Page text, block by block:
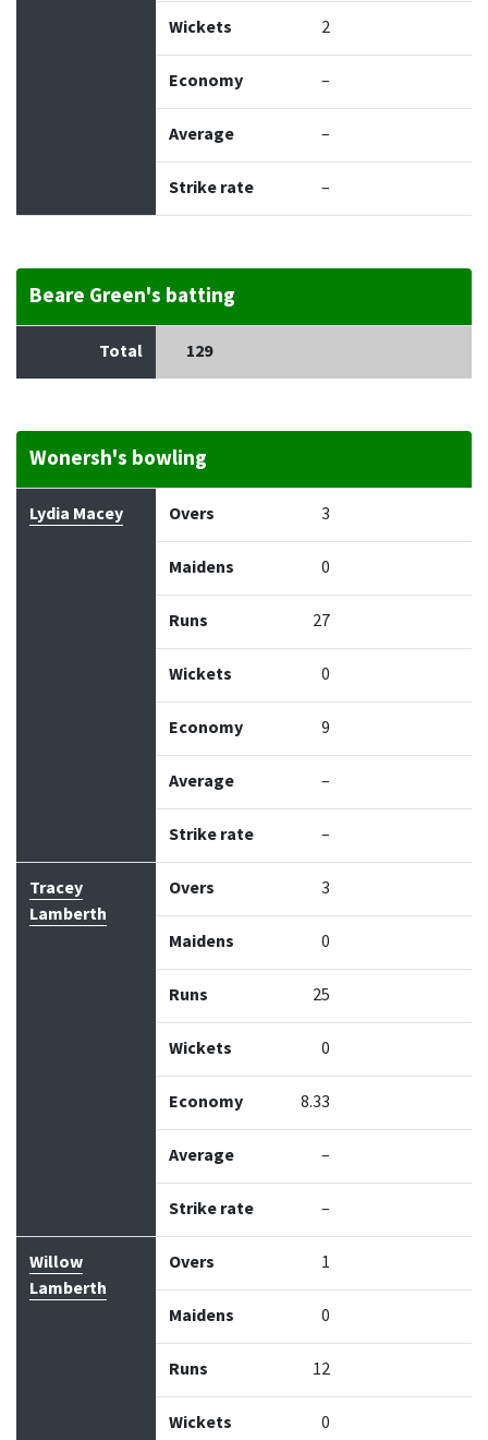
Wickets 2
Economy –
Average –
Strike rate –
Beare Green's batting
Total 129
Wonersh's bowling
Bowler Overs Maidens
Lydia Macey Overs 3
Maidens 0
Runs 27
Wickets 0
Economy 9
Average –
Strike rate –
Tracey
Lamberth
Overs 3
Maidens 0
Runs 25
Wickets 0
Economy 8.33
Average –
Strike rate –
Willow
Lamberth
Overs 1
Maidens 0
Runs 12
Wickets 0